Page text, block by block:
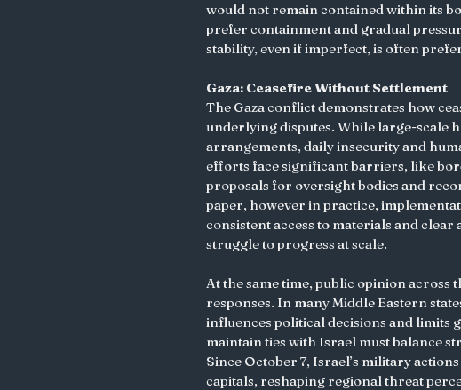
would not remain contained within its
prefer containment and gradual
stability, even if imperfect, is often
Gaza: Ceasefire Without Settlement
The Gaza conflict demonstrates how
underlying disputes. While large-scale
arrangements, daily insecurity and
efforts face significant barriers, like
proposals for oversight bodies and
paper, however in practice,
consistent access to materials and
struggle to progress at scale.
At the same time, public opinion
responses. In many Middle Eastern
influences political decisions and limits
maintain ties with Israel must balance
Since October 7, Israel’s military
capitals, reshaping regional threat